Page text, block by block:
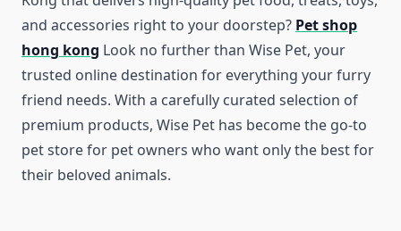
and accessories right to your doorstep? Pet shop
hong kong Look no further than Wise Pet, your
trusted online destination for everything your furry
friend needs. With a carefully curated selection of
premium products, Wise Pet has become the go-to
pet store for pet owners who want only the best for
their beloved animals.